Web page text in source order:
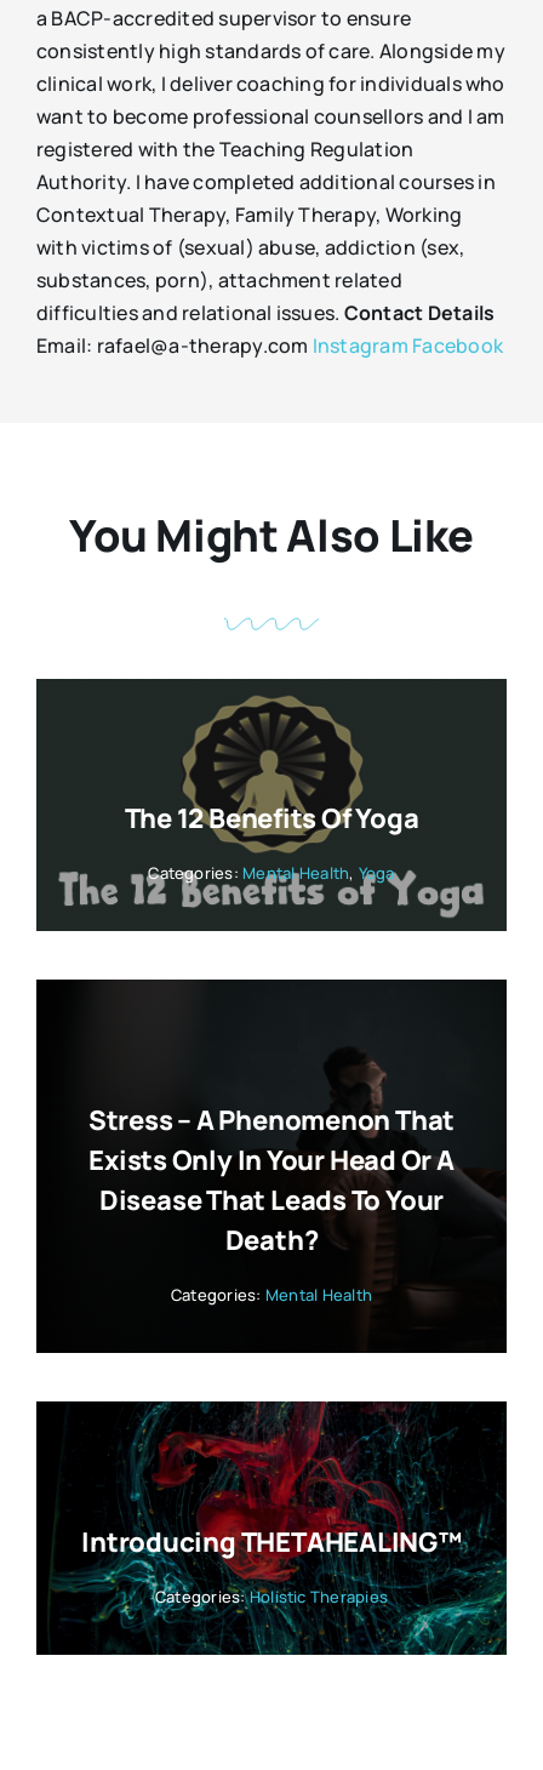
a BACP-accredited supervisor to ensure
consistently high standards of care. Alongside my
clinical work, I deliver coaching for individuals who
want to become professional counsellors and I am
registered with the Teaching Regulation
Authority. I have completed additional courses in
Contextual Therapy, Family Therapy, Working
with victims of (sexual) abuse, addiction (sex,
substances, porn), attachment related
difficulties and relational issues. Contact Details
Email: rafael@a-therapy.com Instagram Facebook
You Might Also Like
The 12 Benefits Of Yoga
Categories: Mental Health, Yoga
Stress – A Phenomenon That
Exists Only In Your Head Or A
Disease That Leads To Your
Death?
Categories: Mental Health
Introducing THETAHEALING™
Categories:Holistic Therapies